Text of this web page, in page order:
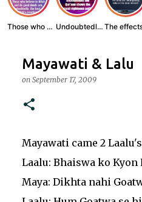
Those who believe... Undoubtedly, the ...
Mayawati & Lalu
on September 17, 2009
Mayawati came 2
Laalu: Bhaiswa ko Kyon
Maya: Dikhta nahi